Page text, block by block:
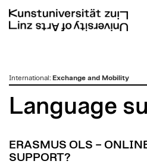
zumInternational: Exchange and Mobility
Language
ERASMUS OLS –
SUPPORT?